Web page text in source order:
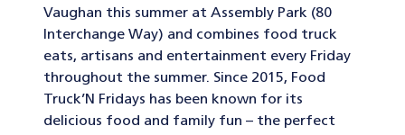
Vaughan this summer at Assembly Park (80
Interchange Way) and combines food truck
eats, artisans and entertainment every Friday
throughout the summer. Since 2015, Food
Truck’N Fridays has been known for its
delicious food and family fun – the perfect